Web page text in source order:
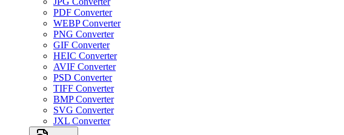
PDF Converter
WEBP Converter
PNG Converter
GIF Converter
HEIC Converter
AVIF Converter
PSD Converter
TIFF Converter
BMP Converter
SVG Converter
JXL Converter